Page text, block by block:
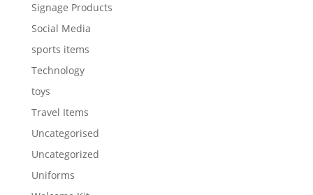
Signage Products
Social Media
sports items
Technology
toys
Travel Items
Uncategorised
Uncategorized
Uniforms